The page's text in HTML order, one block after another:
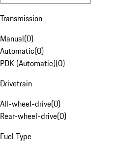
Transmission
Manual(0)
Automatic(0)
PDK (Automatic)(0)
Drivetrain
All-wheel-drive(0)
Rear-wheel-drive(0)
Fuel Type